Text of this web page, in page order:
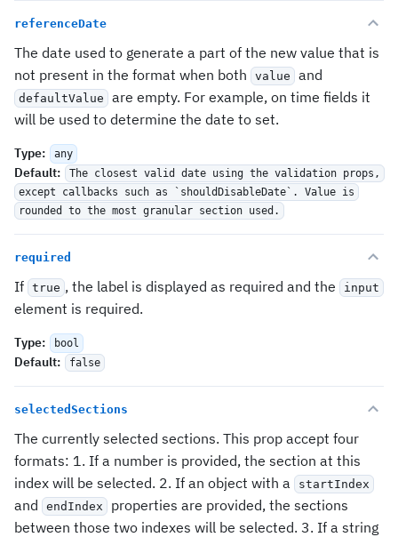
referenceDate
The date used to generate a part of the new value that is
not present in the format when both
value and
defaultValue
are empty. For example, on time fields it
will be used to determine the date to set.
Type: any
Default:
The closest valid date using the validation props,
except callbacks such as `shouldDisableDate`. Value is
rounded to the most granular section used.
required
If true , the label is displayed as required and the input
element is required.
Type: bool
Default: false
selectedSections
The currently selected sections. This prop accept four
formats: 1. If a number is provided, the section at this
index will be selected. 2. If an object with a
startIndex
and endIndex
properties are provided, the sections
between those two indexes will be selected. 3. If a string